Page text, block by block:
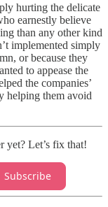
hurting the delicate
earnestly believe
than any other kind
implemented simply
or because they
to appease the
the companies’
helping them avoid
yet? Let’s fix that!
Subscribe